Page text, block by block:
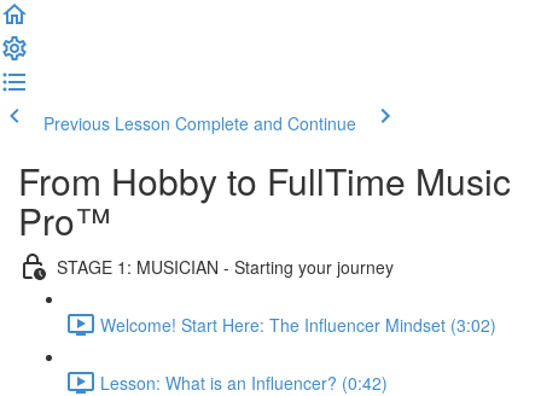
Previous Lesson Complete and Continue
From Hobby to FullTime Music
Pro™
STAGE 1: MUSICIAN - Starting your journey
Welcome! Start Here: The Influencer Mindset (3:02)
Lesson: What is an Influencer? (0:42)